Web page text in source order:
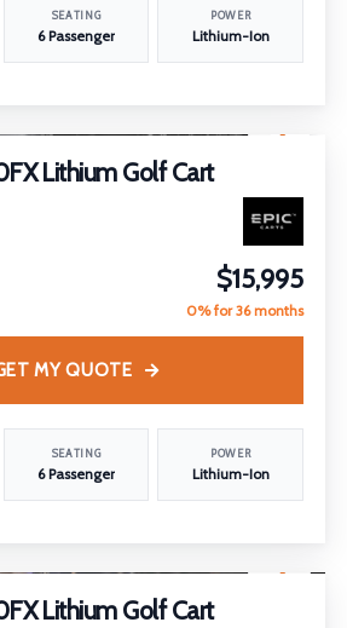
SEATING
6 Passenger
POWER
Lithium-Ion
Lithium Golf Cart
$15,995
0% for 36 months
SEATING
6 Passenger
POWER
Lithium-Ion
MY QUOTE
Lithium Golf Cart